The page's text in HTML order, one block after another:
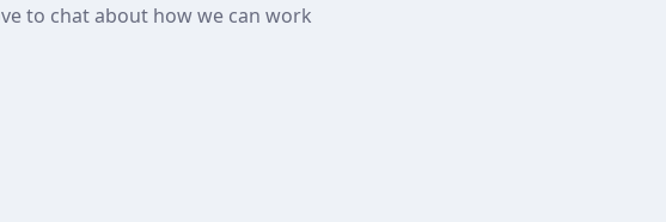
to chat about how we can work